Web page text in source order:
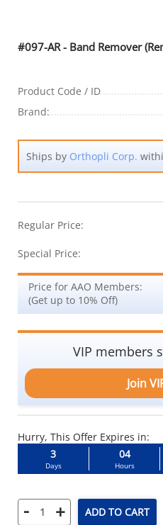
#097-AR - Band Remover
Product Code / ID
Brand:
Ships by Orthopli Corp.
Regular Price:
Special Price:
Price for AAO Members:
(Get up to 10% Off)
VIP members
Join
Hurry, This Offer Expires in:
3
Days
04
Hours
- + ADD TO CART